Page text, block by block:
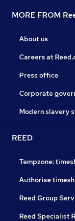
MORE FROM
About us
Careers at
Press office
Corporate
Modern slavery
REED
Tempzone:
Authorise
Reed Group
Reed Specialist